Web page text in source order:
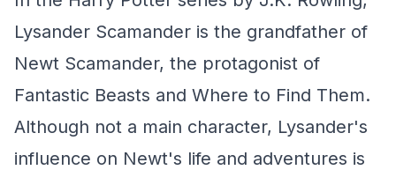
Lysander Scamander is the grandfather of
Newt Scamander, the protagonist of
Fantastic Beasts and Where to Find Them.
Although not a main character, Lysander's
influence on Newt's life and adventures is